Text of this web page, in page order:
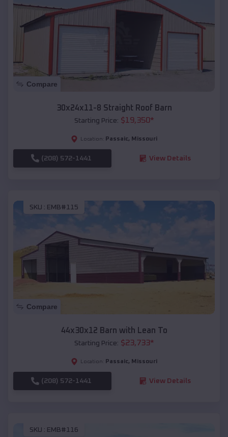
Compare
30x24x11-8 Straight Roof Barn
Starting Price: $19,350*
Location: Passaic, Missouri
(208) 572-1441 View Details
SKU : EMB#115
Compare
44x30x12 Barn with Lean To
Starting Price: $23,733*
Location: Passaic, Missouri
(208) 572-1441 View Details
SKU : EMB#116